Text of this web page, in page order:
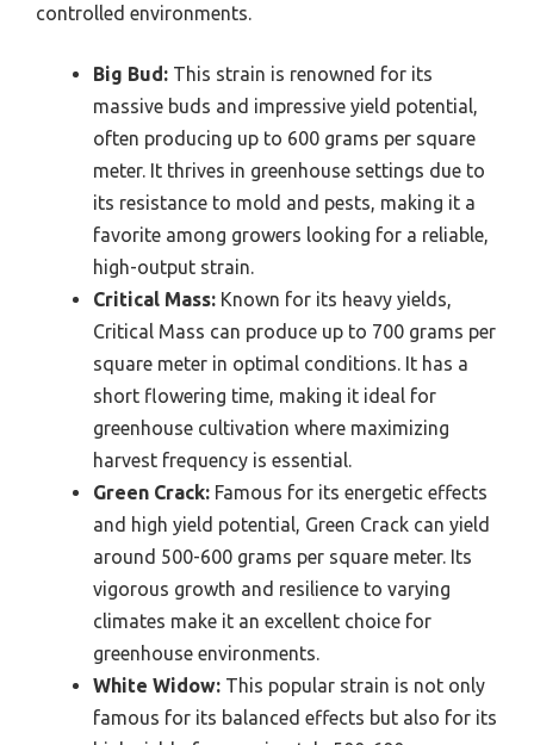
controlled environments.
Big Bud: This strain is renowned for its
massive buds and impressive yield potential,
often producing up to 600 grams per square
meter. It thrives in greenhouse settings due to
its resistance to mold and pests, making it a
favorite among growers looking for a reliable,
high-output strain.
Critical Mass: Known for its heavy yields,
Critical Mass can produce up to 700 grams per
square meter in optimal conditions. It has a
short flowering time, making it ideal for
greenhouse cultivation where maximizing
harvest frequency is essential.
Green Crack: Famous for its energetic effects
and high yield potential, Green Crack can yield
around 500-600 grams per square meter. Its
vigorous growth and resilience to varying
climates make it an excellent choice for
greenhouse environments.
White Widow: This popular strain is not only
famous for its balanced effects but also for its